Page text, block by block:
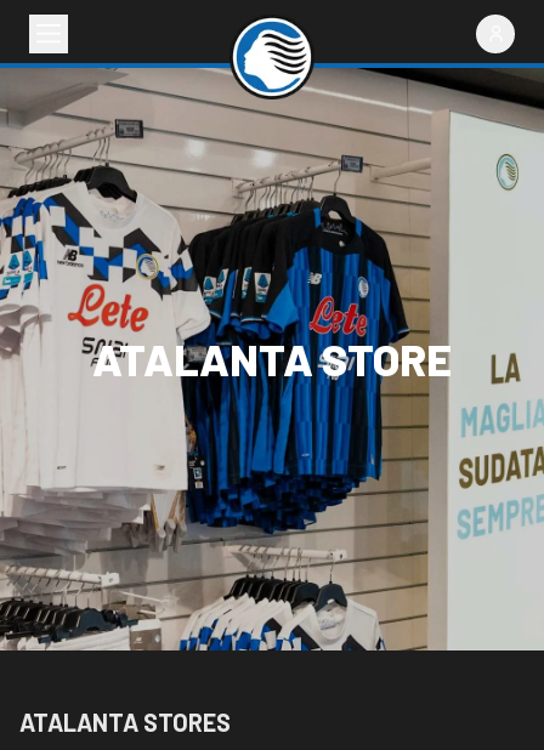
ATALANTA STORE
ATALANTA STORES